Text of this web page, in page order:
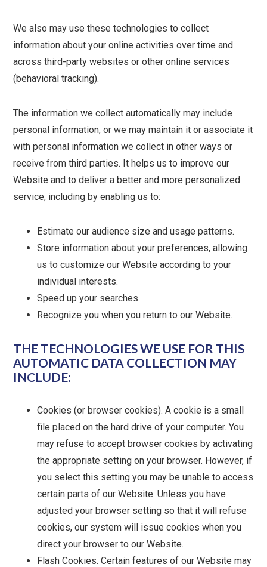
We also may use these technologies to collect
information about your online activities over time and
across third-party websites or other online services
(behavioral tracking).
The information we collect automatically may include
personal information, or we may maintain it or associate it
with personal information we collect in other ways or
receive from third parties. It helps us to improve our
Website and to deliver a better and more personalized
service, including by enabling us to:
Estimate our audience size and usage patterns.
Store information about your preferences, allowing
us to customize our Website according to your
individual interests.
Speed up your searches.
Recognize you when you return to our Website.
THE TECHNOLOGIES WE USE FOR THIS
AUTOMATIC DATA COLLECTION MAY
INCLUDE:
Cookies (or browser cookies). A cookie is a small
file placed on the hard drive of your computer. You
may refuse to accept browser cookies by activating
the appropriate setting on your browser. However, if
you select this setting you may be unable to access
certain parts of our Website. Unless you have
adjusted your browser setting so that it will refuse
cookies, our system will issue cookies when you
direct your browser to our Website.
Flash Cookies. Certain features of our Website may